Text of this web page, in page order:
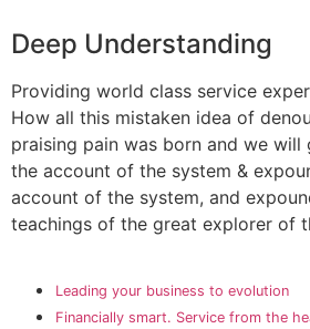
Deep Understanding
Providing world class service
How all this mistaken idea of
praising pain was born and we
the account of the system &
account of the system, and
teachings of the great explorer of
Leading your business to evolution
Financially smart. Service from the